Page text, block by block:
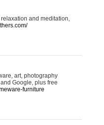
and meditation,
art, photography
Google, plus free
furniture